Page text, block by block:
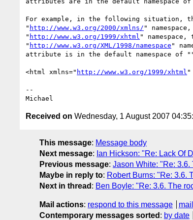
For example, in the following situation,
" http://www.w3.org/2000/xmlns/ "
" http://www.w3.org/1999/xhtml "
" http://www.w3.org/XML/1998/namespace "
attribute is in the default namespace of
<html xmlns=" http://www.w3.org/1999/xhtml "
--
Received on Wednesday, 1 August 2007
This message: Message body
Next message: Ian Hickson: "Re: Lack Of
Previous message: Jason White: "Re: 3.6.
Maybe in reply to: Robert Burns: "Re: 3.6.
Next in thread : Ben Boyle: "Re: 3.6. The
Mail actions: respond to this message
Contemporary messages sorted : by date